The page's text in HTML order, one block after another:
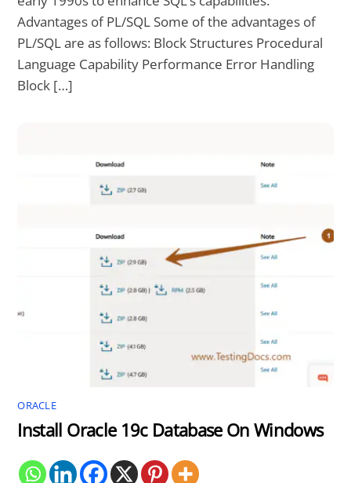
Advantages of PL/SQL Some of the advantages of
PL/SQL are as follows: Block Structures Procedural
Language Capability Performance Error Handling
Block […]
ORACLE
Install Oracle 19c Database On Windows